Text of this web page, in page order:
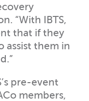
“With IBTS,
that if they
assist them in
pre-event
members,